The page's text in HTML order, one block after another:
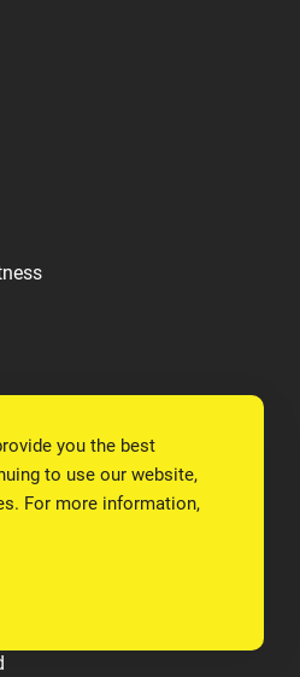
you the best
to use our website,
For more information,